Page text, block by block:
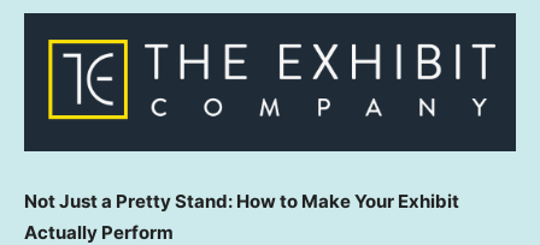
Not Just a Pretty Stand: How to Make Your Exhibit
Actually Perform